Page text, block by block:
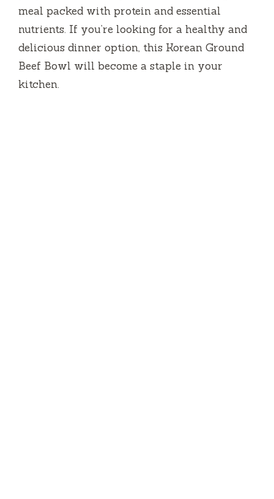
meal packed with protein and essential
nutrients. If you’re looking for a healthy and
delicious dinner option, this Korean Ground
Beef Bowl will become a staple in your
kitchen.